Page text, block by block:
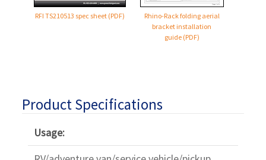
RFI TS210513 spec sheet (PDF)
Rhino-Rack folding aerial
bracket installation
guide (PDF)
Product Specifications
Usage: